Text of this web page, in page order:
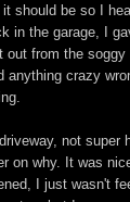
should be so I
in the garage, I
out from the
anything crazy
not super
on why. It was
I just wasn't